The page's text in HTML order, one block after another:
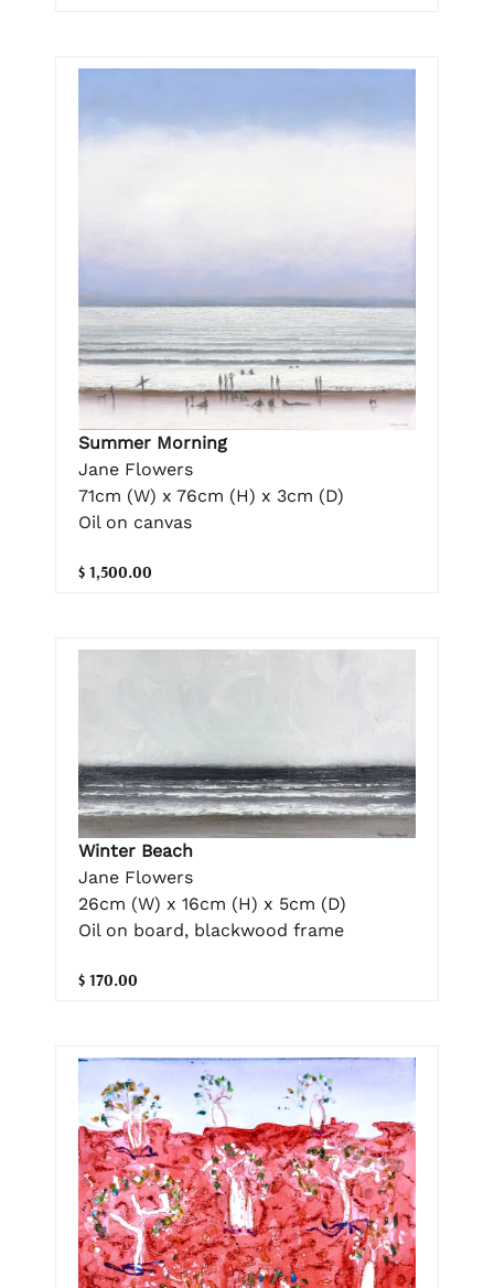
Summer Morning
Jane Flowers
71cm (W) x 76cm (H) x 3cm (D)
Oil on canvas
$ 1,500.00
Winter Beach
Jane Flowers
26cm (W) x 16cm (H) x 5cm (D)
Oil on board, blackwood frame
$ 170.00